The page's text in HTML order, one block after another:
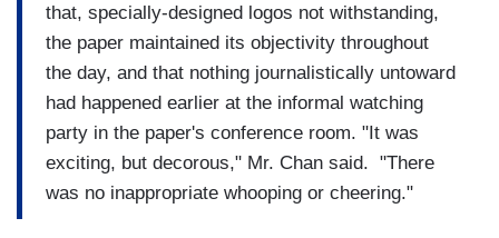
that, specially-designed logos not withstanding,
the paper maintained its objectivity throughout
the day, and that nothing journalistically untoward
had happened earlier at the informal watching
party in the paper's conference room. "It was
exciting, but decorous," Mr. Chan said. "There
was no inappropriate whooping or cheering."